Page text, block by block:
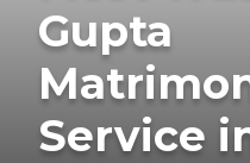
Gupta
Service